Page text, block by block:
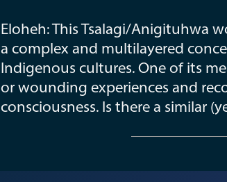
Eloheh: This Tsalagi/Anigituhwa
a complex and multilayered
Indigenous cultures. One of its
or wounding experiences and
consciousness. Is there a similar